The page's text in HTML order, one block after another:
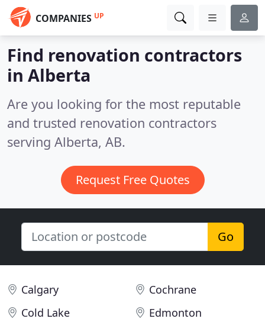
COMPANIES UP
Find renovation contractors
in Alberta
Are you looking for the most reputable
and trusted renovation contractors
serving Alberta, AB.
Request Free Quotes
Go
Calgary
Cochrane
Cold Lake
Edmonton